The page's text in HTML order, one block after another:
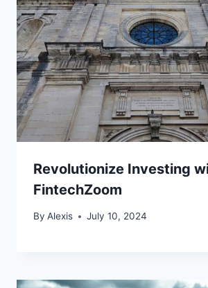
Revolutionize Investing
FintechZoom
By Alexis July 10, 2024